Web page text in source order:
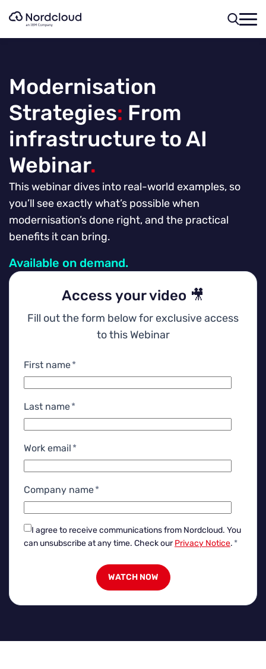
Modernisation
Strategies: From
infrastructure to AI
Webinar.
This webinar dives into real-world examples, so
you’ll see exactly what’s possible when
modernisation’s done right, and the practical
benefits it can bring.
Available on demand.
Access your video 🎥
Fill out the form below for exclusive access
to this Webinar
First name*
Last name*
Work email *
Company name*
I agree to receive communications from Nordcloud. You
can unsubscribe at any time. Check ourPrivacy Notice. *